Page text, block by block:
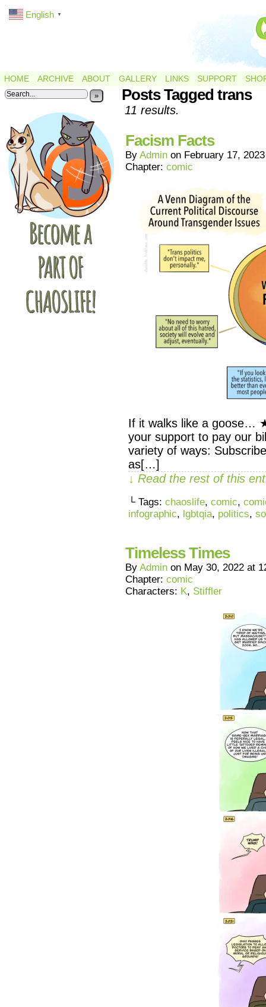
HOME ARCHIVE ABOUT GALLERY LINKS SUPPORT
» Posts Tagged trans
11 results.
Facism Facts
By Admin on February 17, 2023
Chapter: comic
If it walks like a
your support to pay our
variety of ways:
as[…]
↓ Read the rest of this
└ Tags: chaoslife, comic,
infographic, lgbtqia, politics,
Timeless Times
By Admin on May 30, 2022 at
Chapter: comic
Characters: K, Stiffler
English ▼